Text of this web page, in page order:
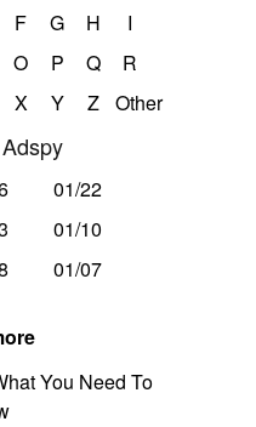
F G H
I
O P Q
R
X Y Z Other
01/22
01/10
01/07
You Need To